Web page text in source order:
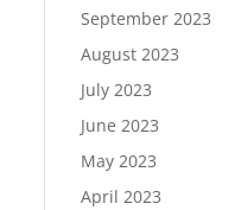
September 2023
August 2023
July 2023
June 2023
May 2023
April 2023